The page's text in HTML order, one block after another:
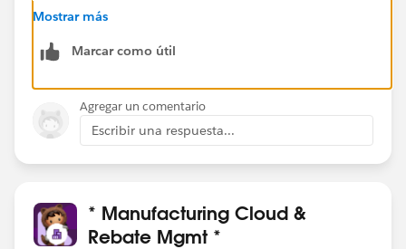
https://help.salesforce.com/s/articleView?
Mostrar más
Marcar como útil
Agregar un comentario
Escribir una respuesta...
* Manufacturing Cloud &
Rebate Mgmt *